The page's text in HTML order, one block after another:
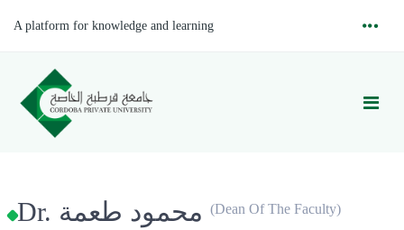
A platform for knowledge and learning
Dr. محمود طعمة (Dean Of The Faculty)